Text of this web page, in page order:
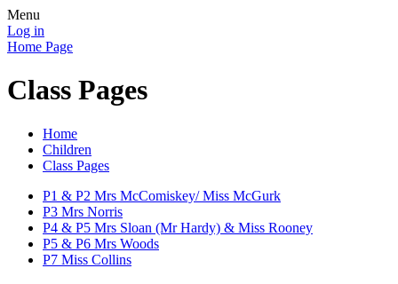
Menu
Log in
Home Page
Class Pages
Home
Children
Class Pages
P1 & P2 Mrs McComiskey/ Miss McGurk
P3 Mrs Norris
P4 & P5 Mrs Sloan (Mr Hardy) & Miss Rooney
P5 & P6 Mrs Woods
P7 Miss Collins